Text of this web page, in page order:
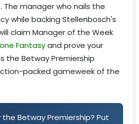
manager who nails the
while backing Stellenbosch's
claim Manager of the Week
Fantasyand prove your
the Betway Premiership
packed gameweek of the
the Betway Premiership? Put